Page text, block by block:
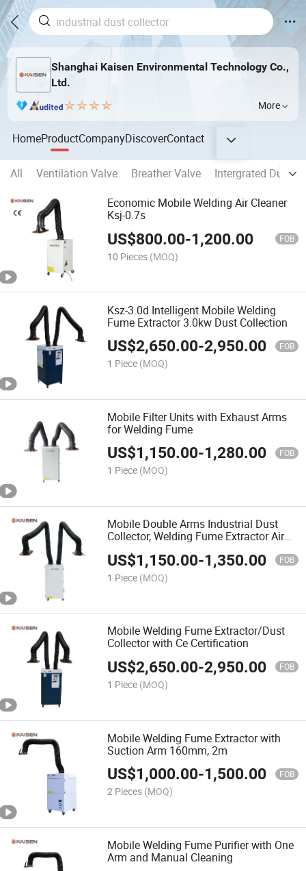
Shanghai Kaisen Environmental Technology Co.,
Ltd.
More
HomeProductCompanyDiscoverContact
All Ventilation Valve Breather Valve
Intergrated Dust
Economic Mobile Welding Air Cleaner
Ksj-0.7s
US$800.00-1,200.00 FOB
10 Pieces (MOQ)
Ksz-3.0d Intelligent Mobile Welding
Fume Extractor 3.0kw Dust Collection
US$2,650.00-2,950.00 FOB
1 Piece (MOQ)
Mobile Filter Units with Exhaust Arms
for Welding Fume
US$1,150.00-1,280.00 FOB
1 Piece (MOQ)
Mobile Double Arms Industrial Dust
Collector, Welding Fume Extractor Air
US$1,150.00-1,350.00 FOB
1 Piece (MOQ)
Mobile Welding Fume Extractor/Dust
Collector with Ce Certification
US$2,650.00-2,950.00 FOB
1 Piece (MOQ)
Mobile Welding Fume Extractor with
Suction Arm 160mm, 2m
US$1,000.00-1,500.00 FOB
2 Pieces (MOQ)
Mobile Welding Fume Purifier with One
Arm and Manual Cleaning